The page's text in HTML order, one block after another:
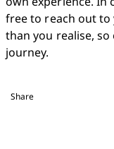
free to reach out to
than you realise,
journey.
Share